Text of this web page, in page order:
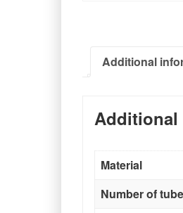
Additional
Material
Number of